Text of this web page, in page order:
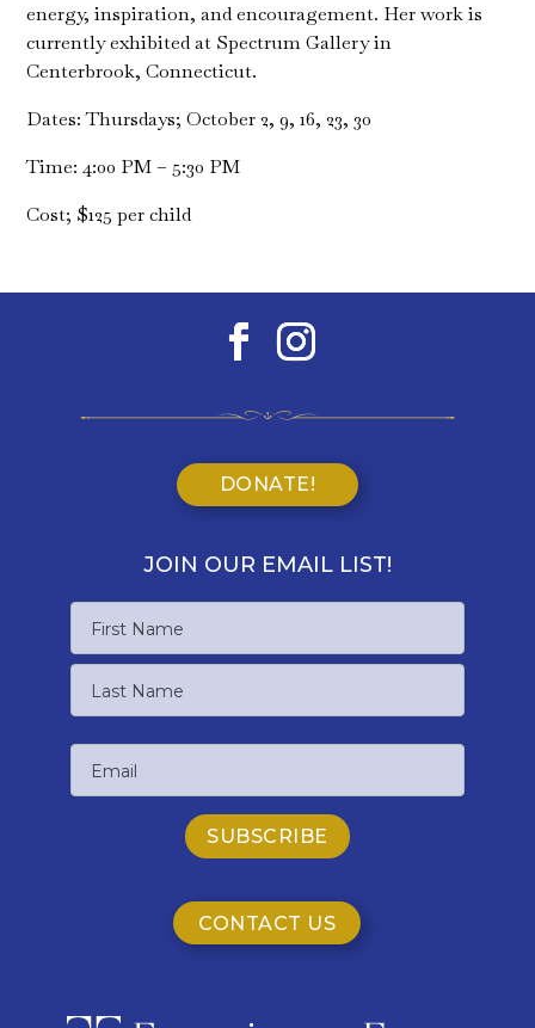
energy, inspiration, and encouragement. Her work is
currently exhibited at Spectrum Gallery in
Centerbrook, Connecticut.
Dates: Thursdays; October 2, 9, 16, 23, 30
Time: 4:00 PM – 5:30 PM
Cost; $125 per child
DONATE!
JOIN OUR EMAIL LIST!
First
Name
CONTACT US